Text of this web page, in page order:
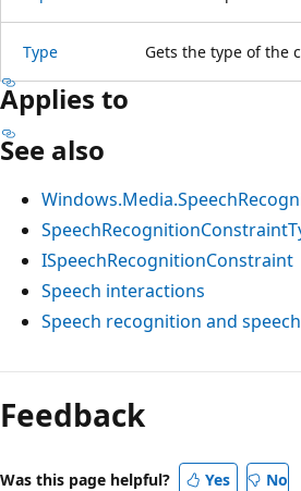
Type Gets the type of the
Applies to
See also
ISpeechRecognitionConstraint
Speech interactions
Speech recognition and
Feedback
Was this page helpful? Yes No